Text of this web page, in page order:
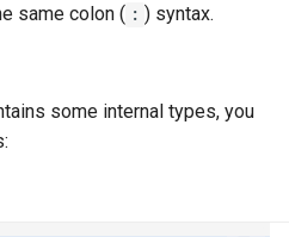
same colon ( : ) syntax.
some internal types, you